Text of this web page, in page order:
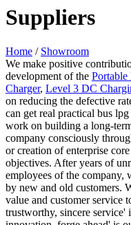
Suppliers
Home / Showroom
We make positive
development of the
Charger, Level 3 DC
on reducing the defective
can get real practical bus
work on building a long-
company consciously
or creation of enterprise
objectives. After years of
employees of the company,
by new and old customers.
value and customer service
trustworthy, sincere service'